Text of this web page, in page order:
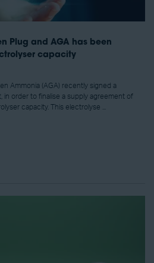
Plug and AGA has been
capacity
Ammonia (AGA) recently signed a
in order to finalise a supply agreement of
capacity. This electrolyse ...